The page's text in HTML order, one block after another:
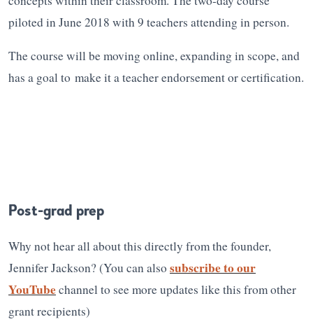
piloted in June 2018 with 9 teachers attending in person.
The course will be moving online, expanding in scope, and
has a goal to make it a teacher endorsement or certification.
Post-grad prep
Why not hear all about this directly from the founder,
Jennifer Jackson? (You can also subscribe to our
YouTubechannel to see more updates like this from other
grant recipients)